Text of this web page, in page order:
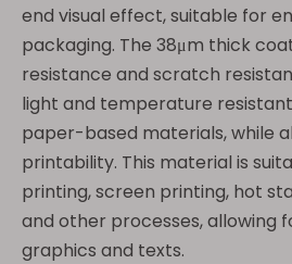
end visual effect, suitable for
packaging. The 38μm thick
resistance and scratch
light and temperature
paper-based materials, while
printability. This material is
printing, screen printing, hot
and other processes, allowing
graphics and texts.